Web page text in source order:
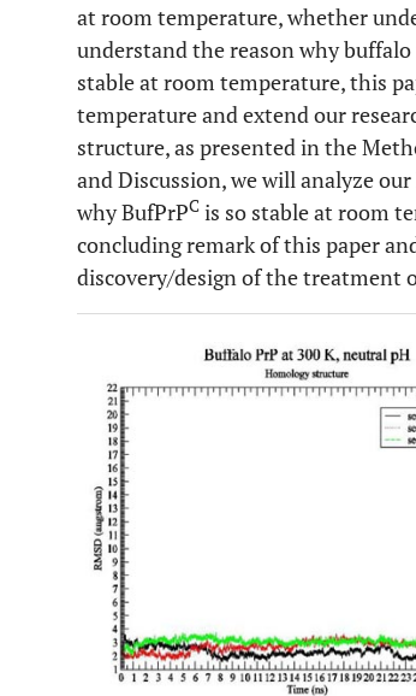
at room temperature, whether
understand the reason why
stable at room temperature, this
temperature and extend our
structure, as presented in the
and Discussion, we will analyze
why BufPrPC is so stable at room
concluding remark of this paper
discovery/design of the treatment